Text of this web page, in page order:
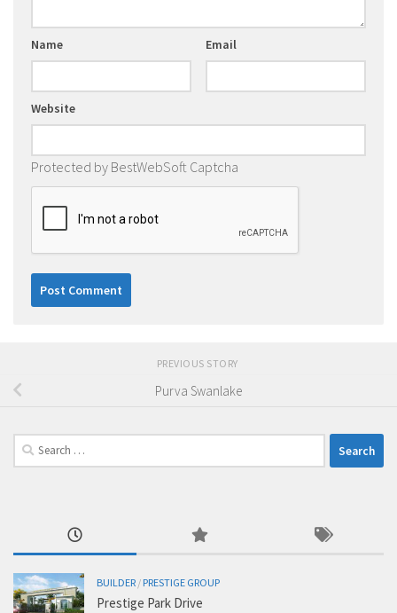
Name Email
Website
Protected by BestWebSoft Captcha
PREVIOUS STORY
Purva Swanlake
Search
for:
BUILDER / PRESTIGE GROUP
Prestige Park Drive